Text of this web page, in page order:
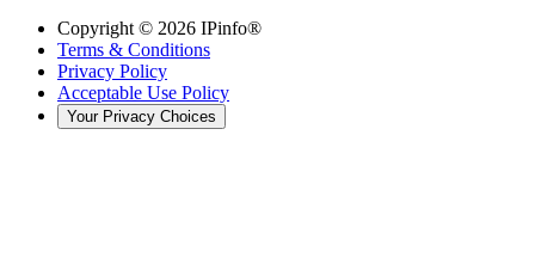
Copyright © 2026 IPinfo®
Terms & Conditions
Privacy Policy
Acceptable Use Policy
Your Privacy Choices